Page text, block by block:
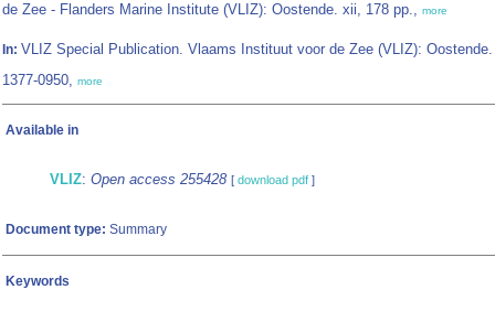
de Zee - Flanders Marine Institute (VLIZ): Oostende. xii, 178 pp., more
In: VLIZ Special Publication. Vlaams Instituut voor de Zee (VLIZ):
1377-0950, more
Available in
VLIZ: Open access 255428 [ download pdf ]
Document type: Summary
Keywords